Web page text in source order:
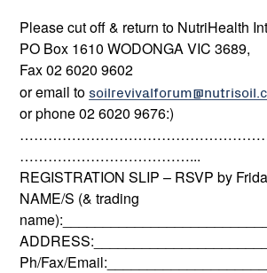
Please cut off & return to NutriHealth Int
PO Box 1610 WODONGA VIC 3689,
Fax 02 6020 9602
or email to
or phone 02 6020 9676:)
………………………………...
REGISTRATION SLIP – RSVP by
NAME/S (& trading
Ph/Fax/